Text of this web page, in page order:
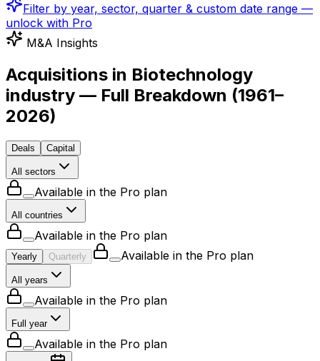
Filter by year, sector, quarter & custom date range —
unlock with Pro
M&A Insights
Acquisitions in Biotechnology
industry — Full Breakdown (1961–
2026)
Deals Capital
All sectors
Available in the Pro plan
All countries
Available in the Pro plan
Yearly Quarterly Available in the Pro plan
All years
Available in the Pro plan
Full year
Available in the Pro plan